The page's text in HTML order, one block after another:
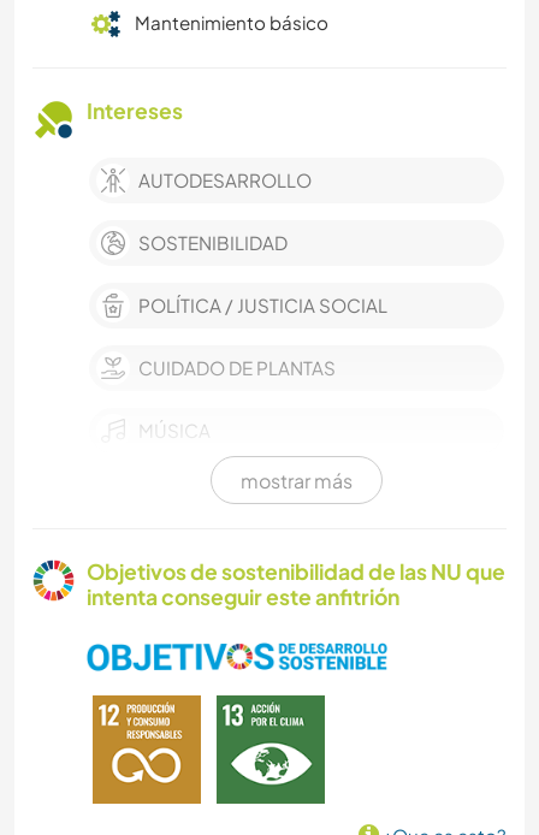
Mantenimiento básico
Intereses
AUTODESARROLLO
SOSTENIBILIDAD
POLÍTICA / JUSTICIA SOCIAL
CUIDADO DE PLANTAS
MÚSICA
JARDINERÍA
NATURALEZA
ACAMPADA
mostrar más
Objetivos de sostenibilidad de las NU que
intenta conseguir este anfitrión